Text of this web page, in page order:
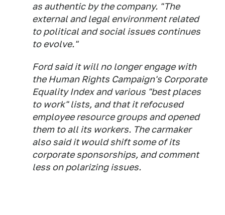
as authentic by the company. "The
external and legal environment related
to political and social issues continues
to evolve."
Ford said it will no longer engage with
the Human Rights Campaign's Corporate
Equality Index and various "best places
to work" lists, and that it refocused
employee resource groups and opened
them to all its workers. The carmaker
also said it would shift some of its
corporate sponsorships, and comment
less on polarizing issues.